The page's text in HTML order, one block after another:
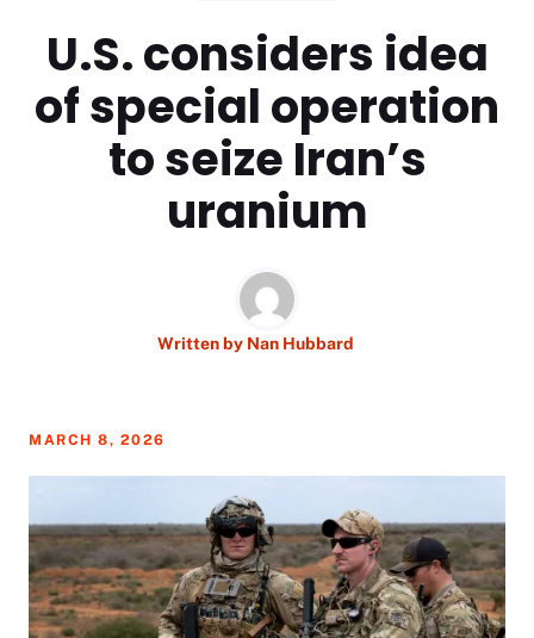
U.S. considers idea
of special operation
to seize Iran’s
uranium
Written by Nan Hubbard
MARCH 8, 2026